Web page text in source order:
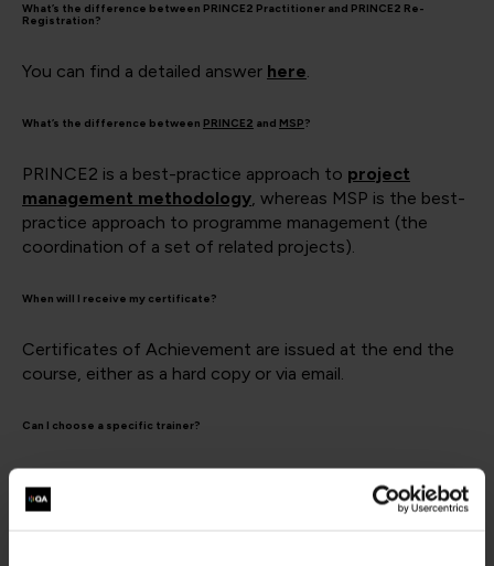
What’s the difference between PRINCE2 Practitioner and PRINCE2 Re-
Registration?
You can find a detailed answer here.
What’s the difference between PRINCE2 and MSP?
PRINCE2 is a best-practice approach to project
management methodology, whereas MSP is the best-
practice approach to programme management (the
coordination of a set of related projects).
When will I receive my certificate?
Certificates of Achievement are issued at the end the
course, either as a hard copy or via email.
Can I choose a specific trainer?
It may be possible to book a specific trainer for a private
event, depending on availability. However, due to the